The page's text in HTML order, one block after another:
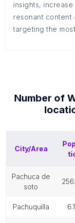
insights,
resonant
targeting the
Number of
City/Area
pachuca de
soto
pachuquilla